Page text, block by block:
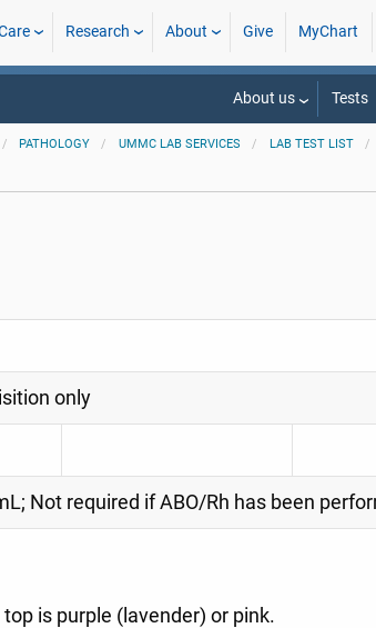
Research About Give MyChart
About us Tests
PATHOLOGY UMMC LAB SERVICES LAB TEST LIST
only
Not required if ABO/Rh has been
top is purple (lavender) or pink.